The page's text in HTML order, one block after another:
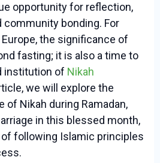
opportunity for reflection,
community bonding. For
the significance of
fasting; it is also a time to
institution of Nikah
we will explore the
of Nikah during Ramadan,
in this blessed month,
following Islamic principles